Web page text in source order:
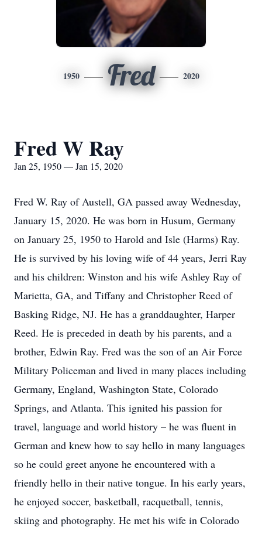
1950 Fred 2020
Fred W Ray
Jan 25, 1950 — Jan 15, 2020
Fred W. Ray of Austell, GA passed away Wednesday,
January 15, 2020. He was born in Husum, Germany
on January 25, 1950 to Harold and Isle (Harms) Ray.
He is survived by his loving wife of 44 years, Jerri Ray
and his children: Winston and his wife Ashley Ray of
Marietta, GA, and Tiffany and Christopher Reed of
Basking Ridge, NJ. He has a granddaughter, Harper
Reed. He is preceded in death by his parents, and a
brother, Edwin Ray. Fred was the son of an Air Force
Military Policeman and lived in many places including
Germany, England, Washington State, Colorado
Springs, and Atlanta. This ignited his passion for
travel, language and world history – he was fluent in
German and knew how to say hello in many languages
so he could greet anyone he encountered with a
friendly hello in their native tongue. In his early years,
he enjoyed soccer, basketball, racquetball, tennis,
skiing and photography. He met his wife in Colorado